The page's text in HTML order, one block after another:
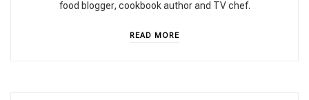
food blogger, cookbook author and TV chef.
READ MORE